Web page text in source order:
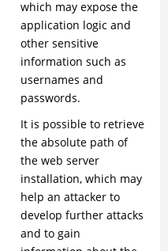
which may expose the
application logic and
other sensitive
information such as
usernames and
passwords.
It is possible to retrieve
the absolute path of
the web server
installation, which may
help an attacker to
develop further attacks
and to gain